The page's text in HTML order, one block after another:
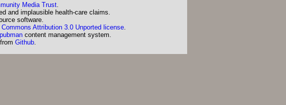
Media Trust.
and implausible health-care claims.
software.
Attribution 3.0 Unported license
content management system.
Github.